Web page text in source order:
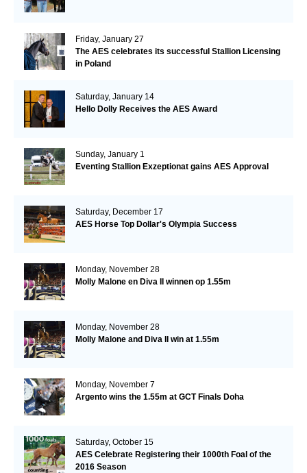
Friday, January 27
The AES celebrates its successful Stallion Licensing
in Poland
Saturday, January 14
Hello Dolly Receives the AES Award
Sunday, January 1
Eventing Stallion Exzeptionat gains AES Approval
Saturday, December 17
AES Horse Top Dollar's Olympia Success
Monday, November 28
Molly Malone en Diva II winnen op 1.55m
Monday, November 28
Molly Malone and Diva II win at 1.55m
Monday, November 7
Argento wins the 1.55m at GCT Finals Doha
Saturday, October 15
AES Celebrate Registering their 1000th Foal of the
2016 Season